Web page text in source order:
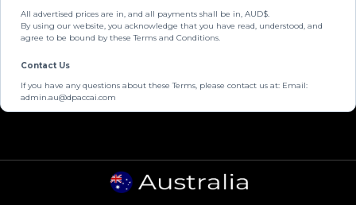
All advertised prices are in, and all payments shall be in, AUD$.
By using our website, you acknowledge that you have read, understood, and
agree to be bound by these Terms and Conditions.
Contact Us
If you have any questions about these Terms, please contact us at: Email:
admin.au@dpaccai.com